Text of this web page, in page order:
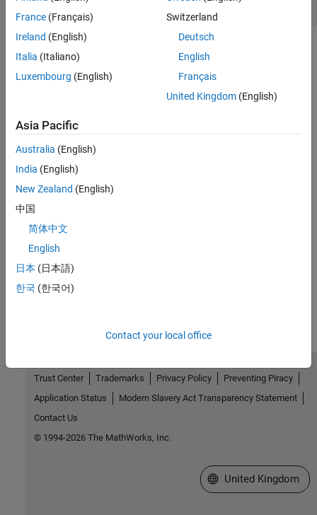
return_statement node matched by Cpp.ReturnStatement
expand all
Type
Version History
Introduced in R2026a
France (Français)
Ireland (English)
Italia (Italiano)
Luxembourg (English)
Switzerland
Deutsch
English
Français
United Kingdom(English)
Asia Pacific
Australia (English)
India (English)
New Zealand (English)
中国
简体中文
English
日本 (日本語)
한국 (한국어)
Contact your local office
Trust Center Trademarks Privacy Policy
Preventing Piracy
Application Status
Modern Slavery Act Transparency Statement
Contact Us
© 1994-2026 The MathWorks, Inc.
Select a Web Site
United Kingdom